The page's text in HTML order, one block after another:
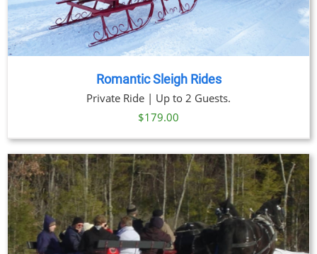
Romantic Sleigh Rides
Private Ride | Up to 2 Guests.
$179.00